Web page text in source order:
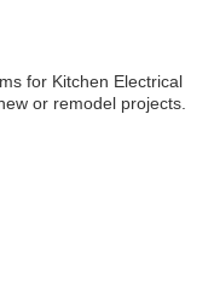
for Kitchen Electrical
or remodel projects.